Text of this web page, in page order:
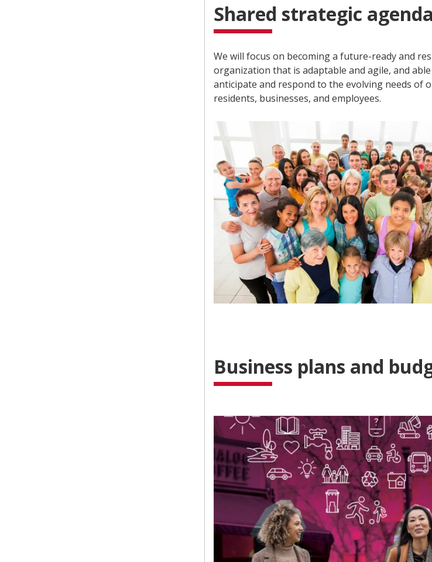
Shared strategic agenda
We will focus on becoming a future-ready and
organization that is adaptable and agile, and
anticipate and respond to the evolving needs of
residents, businesses, and employees.
Business plans and